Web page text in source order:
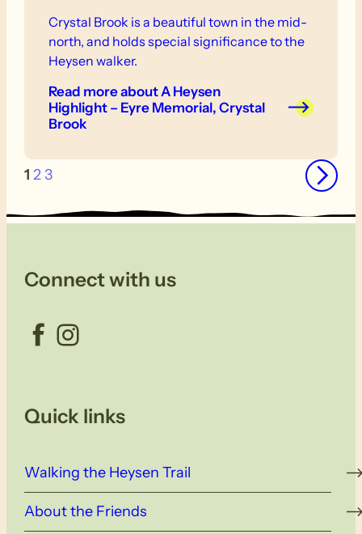
Crystal Brook is a beautiful town in the mid-
north, and holds special significance to the
Heysen walker.
Read moreabout A Heysen
Highlight – Eyre Memorial, Crystal
Brook
1 23 →
Connect with us
Facebook Instagram
Quick links
Walking the Heysen Trail
About the Friends